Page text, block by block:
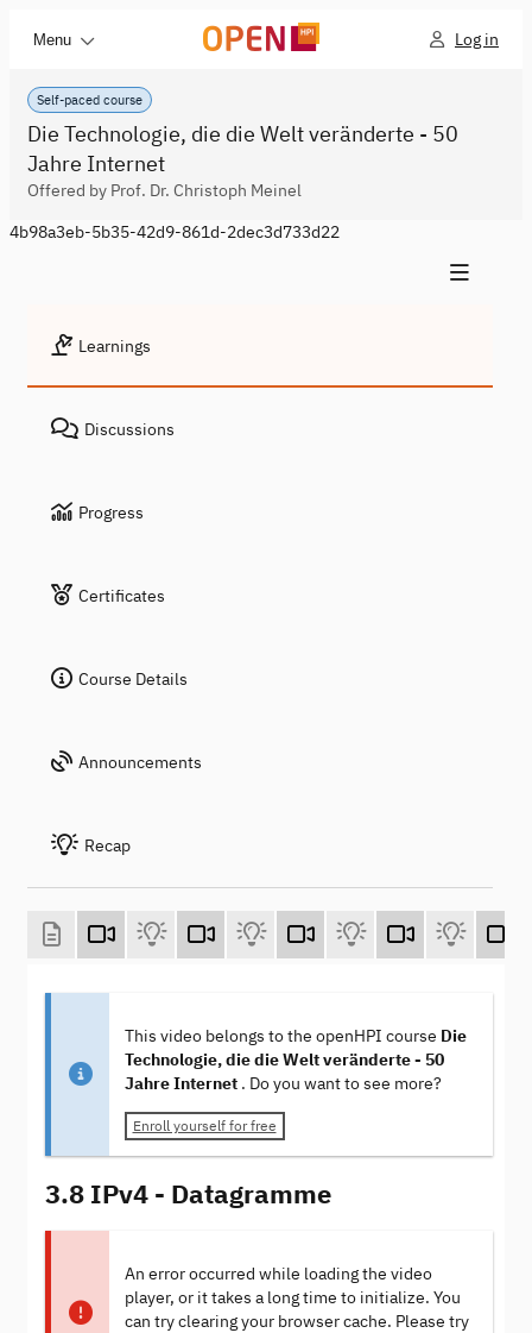
Menu Log in
Self-paced course
Die Technologie, die die Welt veränderte - 50
Jahre Internet
Offered by Prof. Dr. Christoph Meinel
4b98a3eb-5b35-42d9-861d-2dec3d733d22
Learnings
Discussions
Progress
Certificates
Course Details
Announcements
Recap
This video belongs to the openHPI course Die
Technologie, die die Welt veränderte - 50
Jahre Internet . Do you want to see more?
Enroll yourself for free
3.8 IPv4 - Datagramme
An error occurred while loading the video
player, or it takes a long time to initialize. You
can try clearing your browser cache. Please try